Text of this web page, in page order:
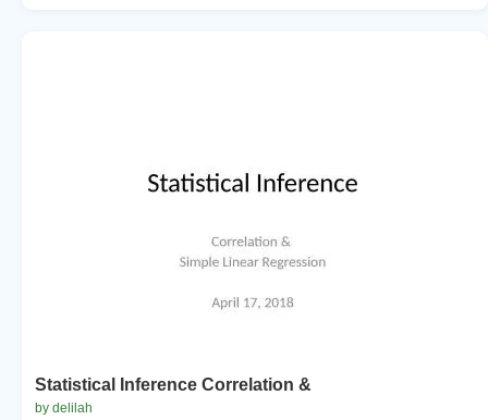
Statistical Inference Correlation &
by delilah